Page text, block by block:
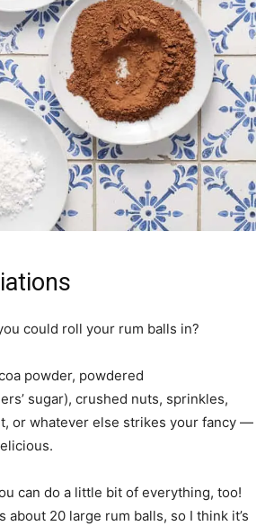
could roll your rum balls in?
powder, powdered
sugar), crushed nuts, sprinkles,
or whatever else strikes your fancy —
can do a little bit of everything, too!
about 20 large rum balls, so I think it’s